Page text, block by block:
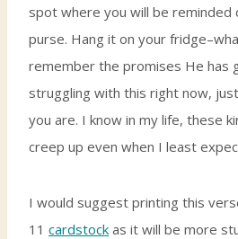
spot where you will be reminded
purse. Hang it on your
remember the promises He has
struggling with this right now,
you are. I know in my life, these
creep up even when I least
I would suggest printing this
11 cardstock as it will be more